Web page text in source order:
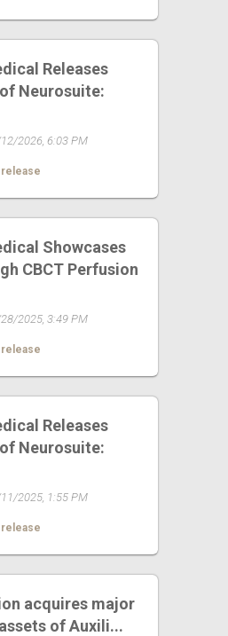
Releases
Neurosuite:
2026, 6:03 PM
release
Showcases
CBCT Perfusion
2025, 3:49 PM
release
Releases
Neurosuite:
2025, 1:55 PM
release
acquires major
of Auxili...